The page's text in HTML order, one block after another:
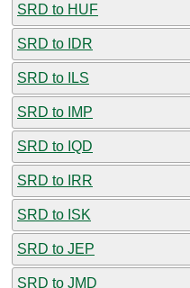
SRD to HUF
SRD to IDR
SRD to ILS
SRD to IMP
SRD to IQD
SRD to IRR
SRD to ISK
SRD to JEP
SRD to JMD